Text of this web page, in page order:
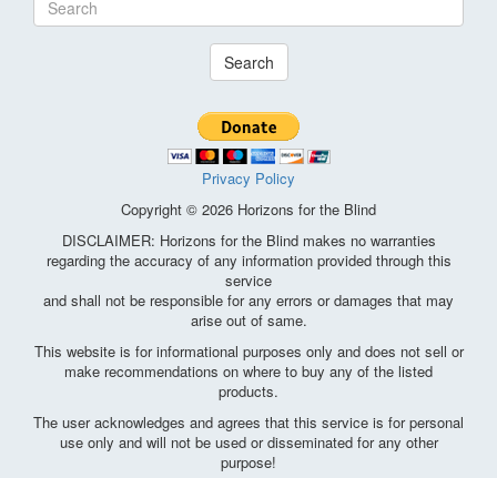
Search
Privacy Policy
Copyright © 2026 Horizons for the Blind
DISCLAIMER: Horizons for the Blind makes no warranties
regarding the accuracy of any information provided through this
service
and shall not be responsible for any errors or damages that may
arise out of same.
This website is for informational purposes only and does not sell or
make recommendations on where to buy any of the listed
products.
The user acknowledges and agrees that this service is for personal
use only and will not be used or disseminated for any other
purpose!